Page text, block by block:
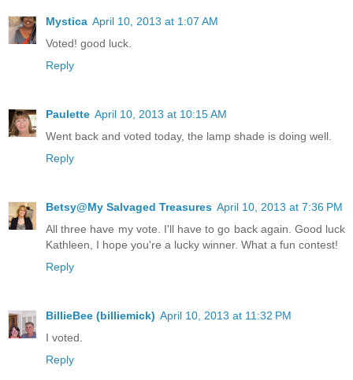
Mystica April 10, 2013 at 1:07 AM
Voted! good luck.
Reply
Paulette April 10, 2013 at 10:15 AM
Went back and voted today, the lamp shade is doing well.
Reply
Betsy@My Salvaged Treasures April 10, 2013 at 7:36 PM
All three have my vote. I'll have to go back again. Good luck
Kathleen, I hope you're a lucky winner. What a fun contest!
Reply
BillieBee (billiemick) April 10, 2013 at 11:32 PM
I voted.
Reply